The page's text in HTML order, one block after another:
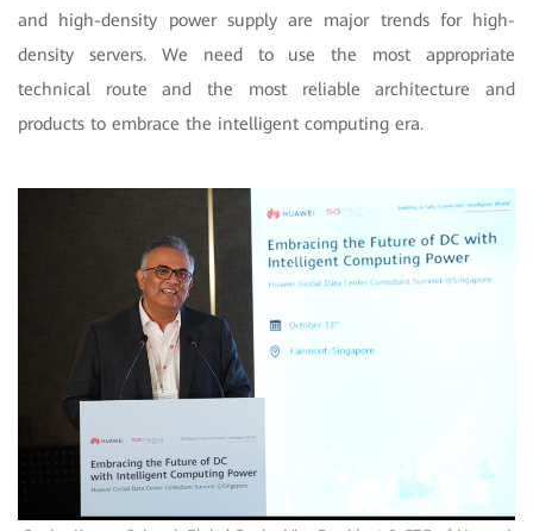
and high-density power supply are major trends for high-
density servers. We need to use the most appropriate
technical route and the most reliable architecture and
products to embrace the intelligent computing era.